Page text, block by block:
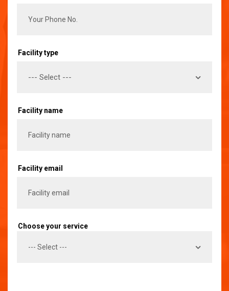
Facility type
Facility name
Facility email
Choose your service